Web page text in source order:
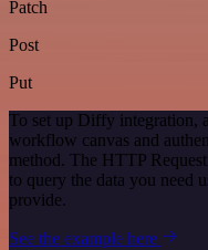
Patch
Post
Put
To set up Diffy integration,
workflow canvas and
method. The HTTP
to query the data you need
provide.
See the example here